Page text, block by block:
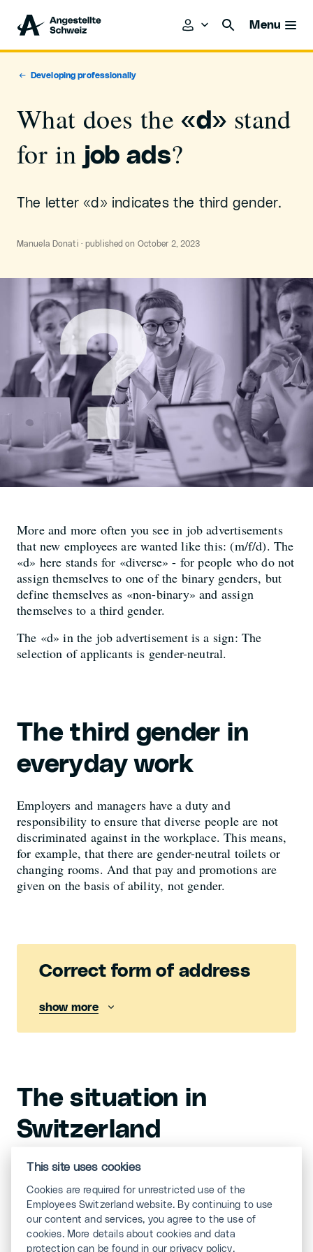
Menu
Developing professionally
What does the«d» stand
for in job ads?
The letter «d» indicates the third gender.
Manuela Donati · published on October 2, 2023
More and more often you see in job advertisements
that new employees are wanted like this: (m/f/d). The
«d» here stands for «diverse» - for people who do not
assign themselves to one of the binary genders, but
define themselves as «non-binary» and assign
themselves to a third gender.
The «d» in the job advertisement is a sign: The
selection of applicants is gender-neutral.
The third gender in
everyday work
Employers and managers have a duty and
responsibility to ensure that diverse people are not
discriminated against in the workplace. This means,
for example, that there are gender-neutral toilets or
changing rooms. And that pay and promotions are
given on the basis of ability, not gender.
Correct form of address
show more
The situation in
Switzerland
In Switzerland, the binary gender model applies.
This means: from the birth certificate onwards,
people are divided into either the genders «man» or
«woman». While in Germany, for example, it is
already possible to have a third gender, or «d» for
This site uses cookies
Cookies are required for unrestricted use of the
Employees Switzerland website. By continuing to use
our content and services, you agree to the use of
cookies. More details about cookies and data
protection can be found in our privacy policy.